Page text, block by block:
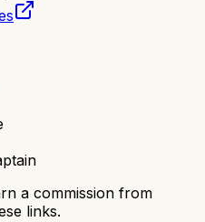
a commission from
links.